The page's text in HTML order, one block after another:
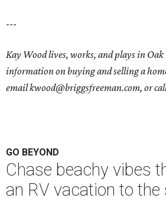
---
Kay Wood lives, works, and plays in
information on buying and selling a
emailkwood@briggsfreeman.com, or
GO BEYOND
Chase beachy vibes
an RV vacation to the